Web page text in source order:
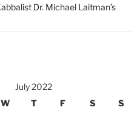
Dr. Michael Laitman’s
July 2022
W T F S S